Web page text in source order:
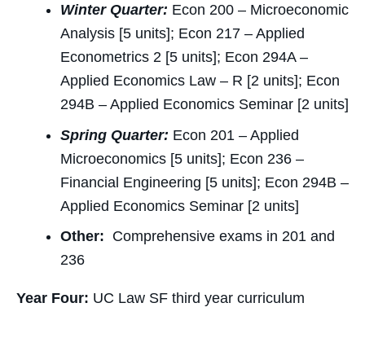
Winter Quarter: Econ 200 – Microeconomic
Analysis [5 units]; Econ 217 – Applied
Econometrics 2 [5 units]; Econ 294A –
Applied Economics Law – R [2 units]; Econ
294B – Applied Economics Seminar [2 units]
Spring Quarter: Econ 201 – Applied
Microeconomics [5 units]; Econ 236 –
Financial Engineering [5 units]; Econ 294B –
Applied Economics Seminar [2 units]
Other: Comprehensive exams in 201 and
236
Year Four: UC Law SF third year curriculum